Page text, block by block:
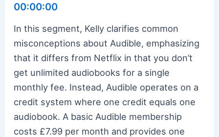
00:00:00
In this segment, Kelly clarifies common
misconceptions about Audible, emphasizing
that it differs from Netflix in that you don’t
get unlimited audiobooks for a single
monthly fee. Instead, Audible operates on a
credit system where one credit equals one
audiobook. A basic Audible membership
costs £7.99 per month and provides one